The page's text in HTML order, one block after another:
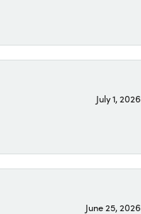
July 1, 2026
June 25, 2026